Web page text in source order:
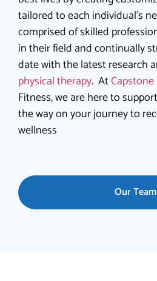
tailored to each individual’s
comprised of skilled
in their field and continually
date with the latest research
physical therapy. At
Fitness, we are here to
the way on your journey to
wellness
Our Team